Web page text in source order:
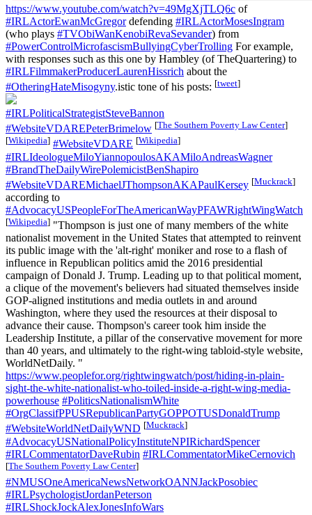
https://www.youtube.com/watch?v=49MgXjTLQ6c of
#IRLActorEwanMcGregordefending #IRLActorMosesIngram
(who plays #TVObiWanKenobiRevaSevander) from
#PowerControlMicrofascismBullyingCyberTrolling For example,
with responses such as this one by Hambley (of TheQuartering) to
#IRLFilmmakerProducerLaurenHissrich about the
#OtheringHateMisogyny.istic tone of his posts: [tweet]
#IRLPoliticalStrategistSteveBannon
#WebsiteVDAREPeterBrimelow [The Southern Poverty Law Center]
[Wikipedia] #WebsiteVDARE [Wikipedia]
#IRLIdeologueMiloYiannopoulosAKAMiloAndreasWagner
#BrandTheDailyWirePolemicistBenShapiro
#WebsiteVDAREMichaelJThompsonAKAPaulKersey [Muckrack]
according to
#AdvocacyUSPeopleForTheAmericanWayPFAWRightWingWatch
[Wikipedia] "Thompson is just one of many members of the white
nationalist movement in the United States that attempted to reinvent
its public image with the 'alt-right' moniker and rose to a flash of
influence in Republican politics amid the 2016 presidential
campaign of​ Donald J. Trump. Leading up to that political moment,
a clique of the movement's believers had situated themselves inside
GOP-aligned institutions and media outlets in and around
Washington, where they used the resources at their disposal to
advance their cause. Thompson's career took him inside the
Leadership Institute, a pillar of the conservative movement for more
than 40 years, and ultimately to the right-wing tabloid-style website,
WorldNetDaily. "
https://www.peoplefor.org/rightwingwatch/post/hiding-in-plain-
sight-the-white-nationalist-who-toiled-inside-a-right-wing-media-
powerhouse #PoliticsNationalismWhite
#OrgClassifPPUSRepublicanPartyGOPPOTUSDonaldTrump
#WebsiteWorldNetDailyWND [Muckrack]
#AdvocacyUSNationalPolicyInstituteNPIRichardSpencer
#IRLCommentatorDaveRubin #IRLCommentatorMikeCernovich
[The Southern Poverty Law Center]
#NMUSOneAmericaNewsNetworkOANNJackPosobiec
#IRLPsychologistJordanPeterson
#IRLShockJockAlexJonesInfoWars